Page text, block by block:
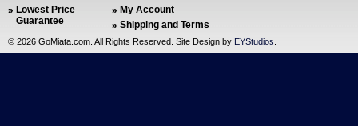
Lowest Price
Guarantee
My Account
Shipping and Terms
© 2026 GoMiata.com. All Rights Reserved. Site Design by EYStudios